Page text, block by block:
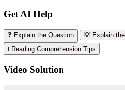
Get AI Help
❓ Explain the Question
💡 Explain
ℹ️ Reading Comprehension Tips
Video Solution